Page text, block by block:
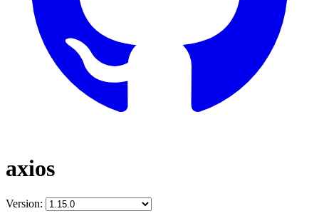
axios
Version: